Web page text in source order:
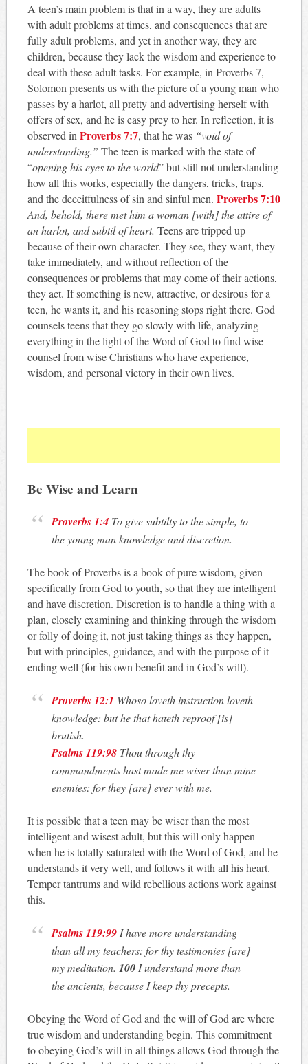
A teen’s main problem is that in a way, they are adults
with adult problems at times, and consequences that are
fully adult problems, and yet in another way, they are
children, because they lack the wisdom and experience to
deal with these adult tasks. For example, in Proverbs 7,
Solomon presents us with the picture of a young man who
passes by a harlot, all pretty and advertising herself with
offers of sex, and he is easy prey to her. In reflection, it is
observed in Proverbs 7:7, that he was“void of
understanding.” The teen is marked with the state of
“opening his eyes to the world” but still not understanding
how all this works, especially the dangers, tricks, traps,
and the deceitfulness of sin and sinful men. Proverbs 7:10
And, behold, there met him a woman [with] the attire of
an harlot, and subtil of heart. Teens are tripped up
because of their own character. They see, they want, they
take immediately, and without reflection of the
consequences or problems that may come of their actions,
they act. If something is new, attractive, or desirous for a
teen, he wants it, and his reasoning stops right there. God
counsels teens that they go slowly with life, analyzing
everything in the light of the Word of God to find wise
counsel from wise Christians who have experience,
wisdom, and personal victory in their own lives.
Be Wise and Learn
Proverbs 1:4 To give subtilty to the simple, to
the young man knowledge and discretion.
The book of Proverbs is a book of pure wisdom, given
specifically from God to youth, so that they are intelligent
and have discretion. Discretion is to handle a thing with a
plan, closely examining and thinking through the wisdom
or folly of doing it, not just taking things as they happen,
but with principles, guidance, and with the purpose of it
ending well (for his own benefit and in God’s will).
Proverbs 12:1 Whoso loveth instruction loveth
knowledge: but he that hateth reproof [is]
brutish.
Psalms 119:98 Thou through thy
commandments hast made me wiser than mine
enemies: for they [are] ever with me.
It is possible that a teen may be wiser than the most
intelligent and wisest adult, but this will only happen
when he is totally saturated with the Word of God, and he
understands it very well, and follows it with all his heart.
Temper tantrums and wild rebellious actions work against
this.
Psalms 119:99 I have more understanding
than all my teachers: for thy testimonies [are]
my meditation. 100 I understand more than
the ancients, because I keep thy precepts.
Obeying the Word of God and the will of God are where
true wisdom and understanding begin. This commitment
to obeying God’s will in all things allows God through the